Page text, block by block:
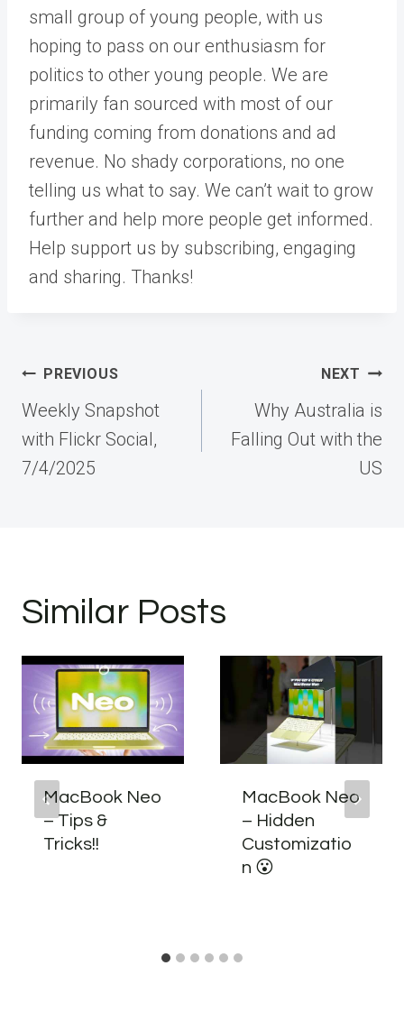
small group of young people, with us
hoping to pass on our enthusiasm for
politics to other young people. We are
primarily fan sourced with most of our
funding coming from donations and ad
revenue. No shady corporations, no one
telling us what to say. We can’t wait to grow
further and help more people get informed.
Help support us by subscribing, engaging
and sharing. Thanks!
Post
navigation
PREVIOUS
Weekly Snapshot
with Flickr Social,
7/4/2025
NEXT
Why Australia is
Falling Out with the
US
Similar Posts
MacBook Neo
– Tips &
Tricks!!
MacBook Neo
– Hidden
Customizatio
n 😮